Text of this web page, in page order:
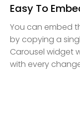
Easy To
You can embed
by copying a
Carousel widget
with every